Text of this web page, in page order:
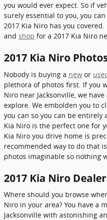
you would ever expect. So if
surely essential to you, you
2017 Kia Niro has you
and shop for a 2017 Kia Niro
2017 Kia Niro
Nobody is buying a new or
plethora of photos first. If you
Niro near Jacksonville, we
explore. We embolden you to
you can so you can be
Kia Niro is the perfect one for
Kia Niro you drive home is
recommended way to do that
photos imaginable so nothing
2017 Kia Niro
Where should you browse
Niro in your area? You have a
Jacksonville with astonishing